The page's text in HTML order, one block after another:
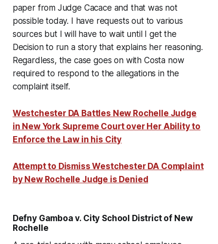
paper from Judge Cacace and that was not
possible today. I have requests out to various
sources but I will have to wait until I get the
Decision to run a story that explains her reasoning.
Regardless, the case goes on with Costa now
required to respond to the allegations in the
complaint itself.
Westchester DA Battles New Rochelle Judge
in New York Supreme Court over Her Ability to
Enforce the Law in his City
Attempt to Dismiss Westchester DA Complaint
by New Rochelle Judge is Denied
Defny Gamboa v. City School District of New
Rochelle